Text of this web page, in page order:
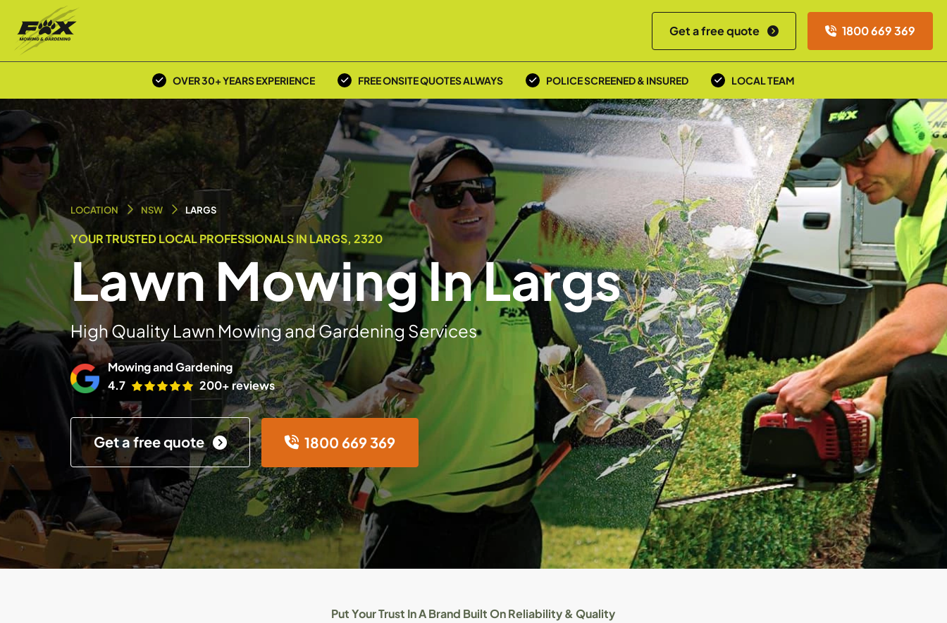
Get a free quote 1800 669 369
OVER 30+ YEARS EXPERIENCE FREE ONSITE QUOTES ALWAYS POLICE SCREENED & INSURED LOCAL TEAM
LOCATION NSW LARGS
YOUR TRUSTED LOCAL PROFESSIONALS IN LARGS, 2320
Lawn Mowing In Largs
High Quality Lawn Mowing and Gardening Services
Mowing and Gardening
4.7
200+ reviews
Get a free quote 1800 669 369
Put Your Trust In A Brand Built On Reliability & Quality